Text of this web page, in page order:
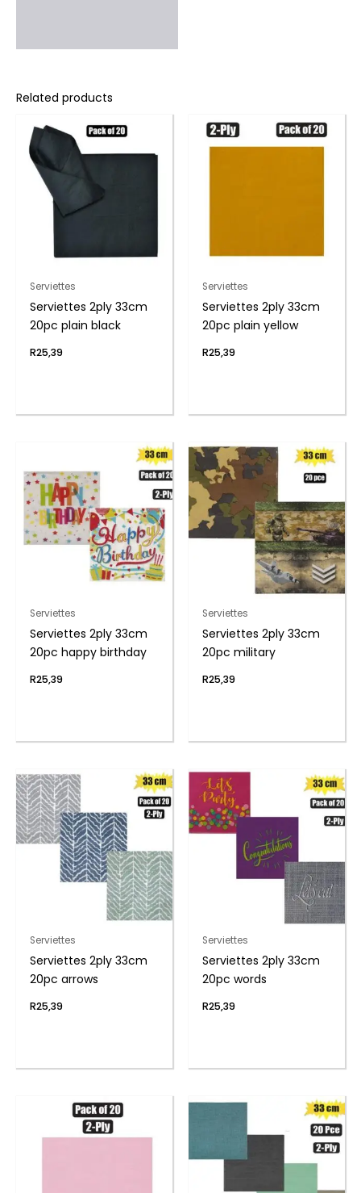
Related products
Serviettes
Serviettes 2ply 33cm
20pc plain black
R25,39
Serviettes
Serviettes 2ply 33cm
20pc plain yellow
R25,39
Serviettes
Serviettes 2ply 33cm
20pc happy birthday
R25,39
Serviettes
Serviettes 2ply 33cm
20pc military
R25,39
Serviettes
Serviettes 2ply 33cm
20pc arrows
R25,39
Serviettes
Serviettes 2ply 33cm
20pc words
R25,39